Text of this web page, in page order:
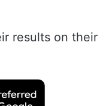
results on their